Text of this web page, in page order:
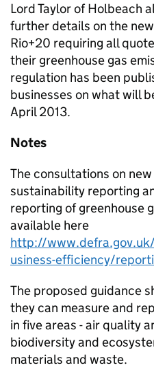
Lord Taylor of Holbeach
further details on the
Rio+20 requiring all
their greenhouse gas
regulation has been
businesses on what will
April 2013.
Notes
The consultations on
sustainability reporting
reporting of greenhouse
available here
http://
usiness-efficiency/
The proposed guidance
they can measure and
in five areas - air quality
biodiversity and
materials and waste.